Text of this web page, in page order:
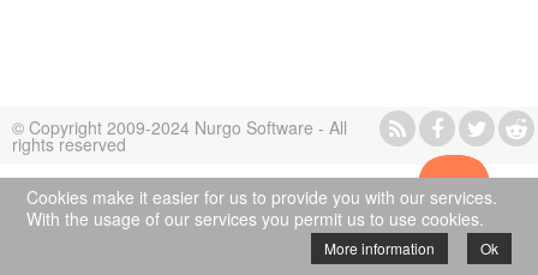
© Copyright 2009-2024 Nurgo Software - All
rights reserved
Cookies make it easier for us to provide you with our services.
With the usage of our services you permit us to use cookies.
More information Ok